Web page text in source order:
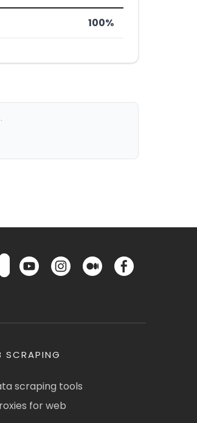
100%
SCRAPING
scraping tools
for web